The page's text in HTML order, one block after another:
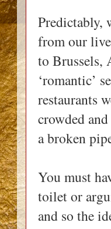
Predictably,
from our
to Brussels,
‘romantic’
restaurants
crowded
a broken
You must
toilet or
and so the